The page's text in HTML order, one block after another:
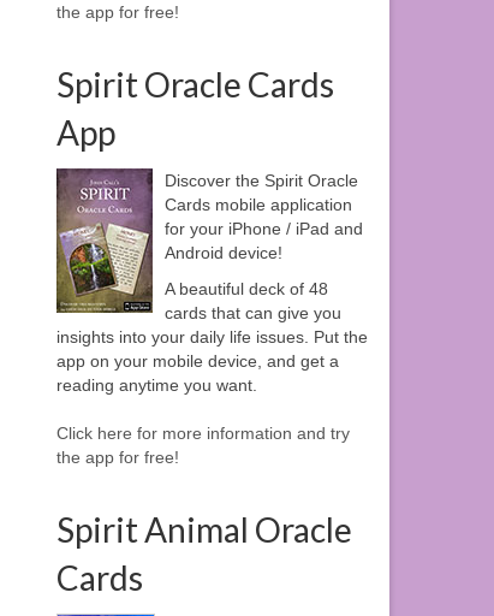
the app for free!
Spirit Oracle Cards
App
Discover the Spirit Oracle
Cards mobile application
for your iPhone / iPad and
Android device!
A beautiful deck of 48
cards that can give you
insights into your daily life issues. Put the
app on your mobile device, and get a
reading anytime you want.
Click here for more information and try
the app for free!
Spirit Animal Oracle
Cards